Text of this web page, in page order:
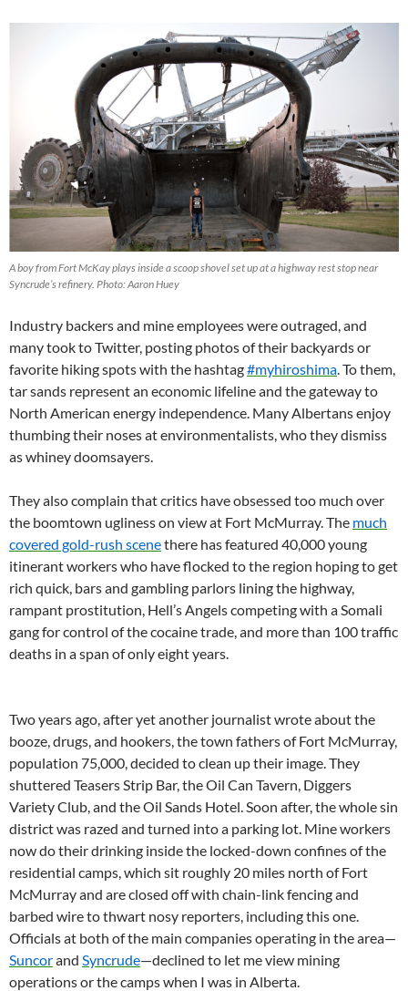
A boy from Fort McKay plays inside a scoop shovel set up at a highway rest stop near
Syncrude’s refinery. Photo: Aaron Huey
Industry backers and mine employees were outraged, and
many took to Twitter, posting photos of their backyards or
favorite hiking spots with the hashtag#myhiroshima . To them,
tar sands represent an economic lifeline and the gateway to
North American energy independence. Many Albertans enjoy
thumbing their noses at environmentalists, who they dismiss
as whiney doomsayers.
They also complain that critics have obsessed too much over
the boomtown ugliness on view at Fort McMurray. The much
covered gold-rush scenethere has featured 40,000 young
itinerant workers who have flocked to the region hoping to get
rich quick, bars and gambling parlors lining the highway,
rampant prostitution, Hell’s Angels competing with a Somali
gang for control of the cocaine trade, and more than 100 traffic
deaths in a span of only eight years.
Two years ago, after yet another journalist wrote about the
booze, drugs, and hookers, the town fathers of Fort McMurray,
population 75,000, decided to clean up their image. They
shuttered Teasers Strip Bar, the Oil Can Tavern, Diggers
Variety Club, and the Oil Sands Hotel. Soon after, the whole sin
district was razed and turned into a parking lot. Mine workers
now do their drinking inside the locked-down confines of the
residential camps, which sit roughly 20 miles north of Fort
McMurray and are closed off with chain-link fencing and
barbed wire to thwart nosy reporters, including this one.
Officials at both of the main companies operating in the area—
Suncorand Syncrude—declined to let me view mining
operations or the camps when I was in Alberta.